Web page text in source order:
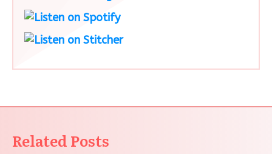
Related Posts